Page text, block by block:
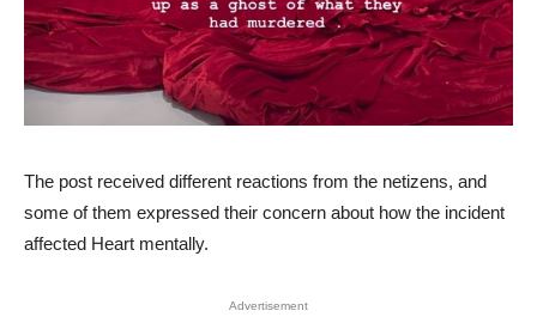
The post received different reactions from the netizens, and
some of them expressed their concern about how the incident
affected Heart mentally.
Advertisement